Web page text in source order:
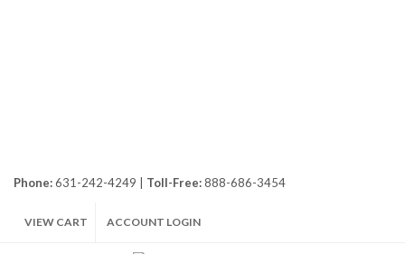
Phone:631-242-4249 | Toll-Free:888-686-3454
VIEW CART ACCOUNT LOGIN